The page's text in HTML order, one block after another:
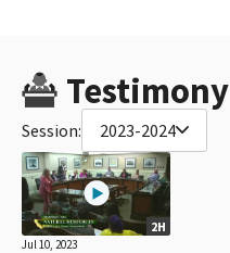
Testimony
Session: 2023-2024
2H
Jul 10, 2023